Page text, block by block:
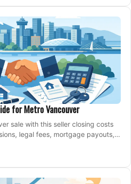
for Metro Vancouver
sale with this seller closing costs
legal fees, mortgage payouts,